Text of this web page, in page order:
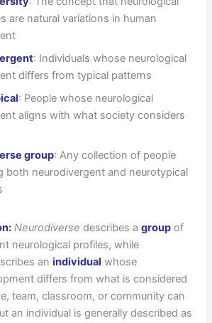
are natural variations in human
: Individuals whose neurological
differs from typical patterns
: People whose neurological
aligns with what society considers
group: Any collection of people
both neurodivergent and neurotypical
Neurodiverse describes agroup of
neurological profiles, while
anindividual whose
differs from what is considered
team, classroom, or community can
an individual is generally described as